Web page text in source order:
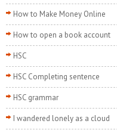
How to Make Money Online
How to open a book account
HSC
HSC Completing sentence
HSC grammar
I wandered lonely as a cloud